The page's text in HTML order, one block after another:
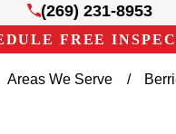
(269) 231-8953
FREE
Areas We Serve